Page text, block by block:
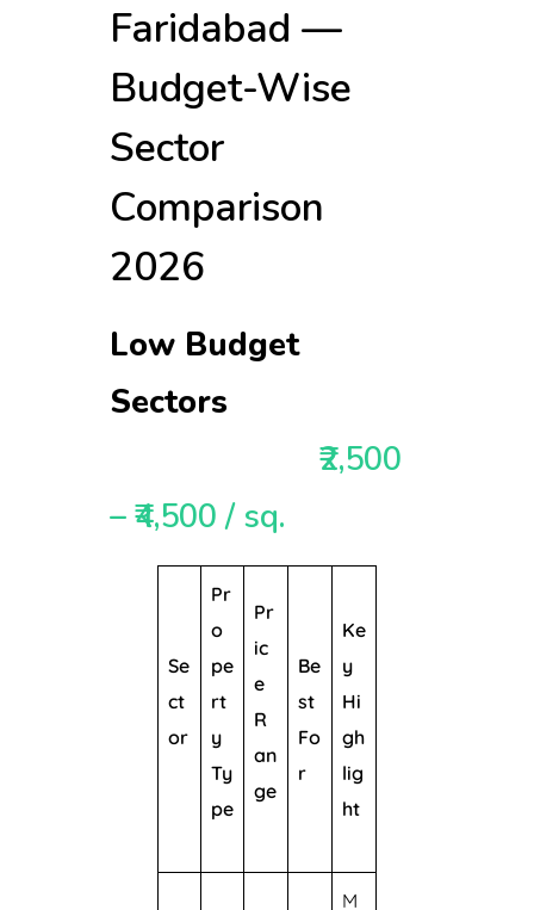
Faridabad —
Budget-Wise
Sector
Comparison
2026
Low Budget
Sectors
₹2,500
– ₹4,500 / sq.
Se
ct
or
Pr
o
pe
rt
y
Ty
pe
Pr
ic
e
R
an
ge
Be
st
Fo
r
Ke
y
Hi
gh
lig
ht
M